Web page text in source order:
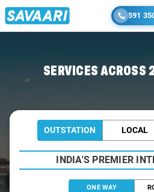
591
SERVICES
OUTSTATION LOCAL
INDIA'S PREMIER
ONE WAY